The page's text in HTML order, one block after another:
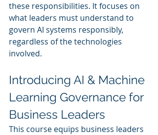
these responsibilities. It focuses on
what leaders must understand to
govern AI systems responsibly,
regardless of the technologies
involved.
Introducing AI & Machine
Learning Governance for
Business Leaders
This course equips business leaders